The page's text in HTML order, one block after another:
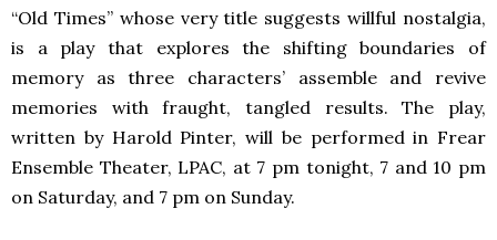
“Old Times” whose very title suggests willful nostalgia,
is a play that explores the shifting boundaries of
memory as three characters’ assemble and revive
memories with fraught, tangled results. The play,
written by Harold Pinter, will be performed in Frear
Ensemble Theater, LPAC, at 7 pm tonight, 7 and 10 pm
on Saturday, and 7 pm on Sunday.